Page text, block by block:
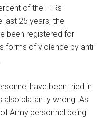
of the FIRs
last 25 years, the
been registered for
forms of violence by anti-
have been tried in
also blatantly wrong. As
Army personnel being